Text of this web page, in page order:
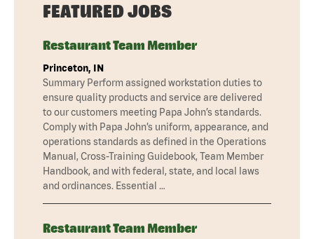
FEATURED JOBS
Restaurant Team Member
Princeton, IN
Summary Perform assigned workstation duties to
ensure quality products and service are delivered
to our customers meeting Papa John’s standards.
Comply with Papa John’s uniform, appearance, and
operations standards as defined in the Operations
Manual, Cross-Training Guidebook, Team Member
Handbook, and with federal, state, and local laws
and ordinances. Essential …
Restaurant Team Member